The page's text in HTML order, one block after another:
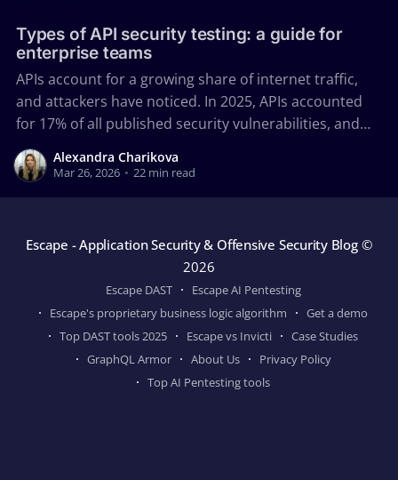
Types of API security testing: a guide for
enterprise teams
APIs account for a growing share of internet traffic,
and attackers have noticed. In 2025, APIs accounted
for 17% of all published security vulnerabilities, and
43% of newly added CISA Known Exploited
Vulnerabilities were API-related, according to 2026 API
Alexandra Charikova
Mar 26, 2026 • 22 min read
Escape - Application Security & Offensive Security Blog©
2026
Escape DAST
Escape AI Pentesting
Escape's proprietary business logic algorithm
Get a demo
Top DAST tools 2025
Escape vs Invicti
Case Studies
GraphQL Armor
About Us
Privacy Policy
Top AI Pentesting tools